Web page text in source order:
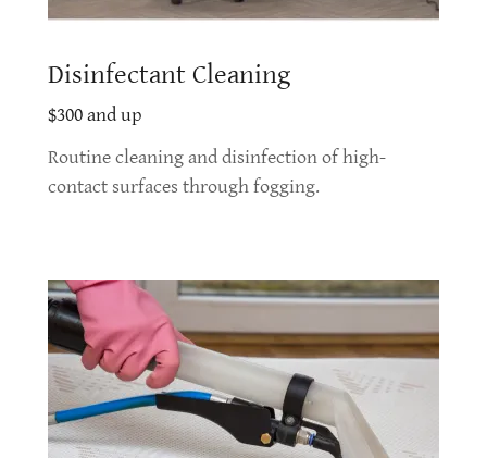
Disinfectant Cleaning
$300 and up
Routine cleaning and disinfection of high-
contact surfaces through fogging.